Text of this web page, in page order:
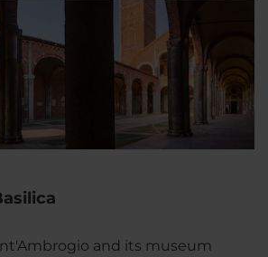
and its museum